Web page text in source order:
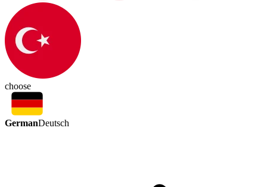
choose
GermanDeutsch